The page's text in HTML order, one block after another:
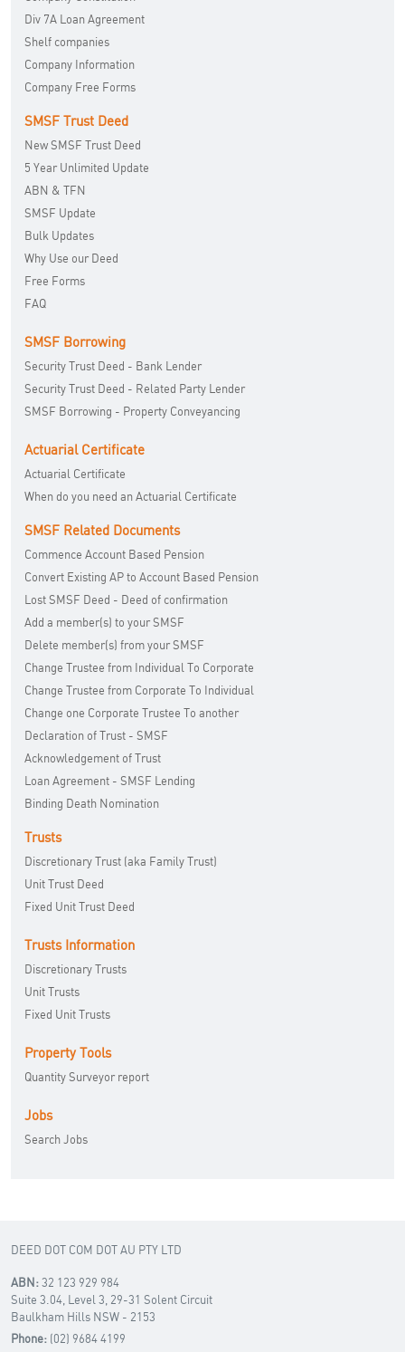
Div 7A Loan Agreement
Shelf companies
Company Information
Company Free Forms
SMSF Trust Deed
New SMSF Trust Deed
5 Year Unlimited Update
ABN & TFN
SMSF Update
Bulk Updates
Why Use our Deed
Free Forms
FAQ
SMSF Borrowing
Security Trust Deed - Bank Lender
Security Trust Deed - Related Party Lender
SMSF Borrowing - Property Conveyancing
Actuarial Certificate
Actuarial Certificate
When do you need an Actuarial Certificate
SMSF Related Documents
Commence Account Based Pension
Convert Existing AP to Account Based Pension
Lost SMSF Deed - Deed of confirmation
Add a member(s) to your SMSF
Delete member(s) from your SMSF
Change Trustee from Individual To Corporate
Change Trustee from Corporate To Individual
Change one Corporate Trustee To another
Declaration of Trust - SMSF
Acknowledgement of Trust
Loan Agreement - SMSF Lending
Binding Death Nomination
Trusts
Discretionary Trust (aka Family Trust)
Unit Trust Deed
Fixed Unit Trust Deed
Trusts Information
Discretionary Trusts
Unit Trusts
Fixed Unit Trusts
Property Tools
Quantity Surveyor report
Jobs
Search Jobs
DEED DOT COM DOT AU PTY LTD
ABN:32 123 929 984
Suite 3.04, Level 3, 29-31 Solent Circuit
Baulkham Hills NSW - 2153
Phone: (02) 9684 4199